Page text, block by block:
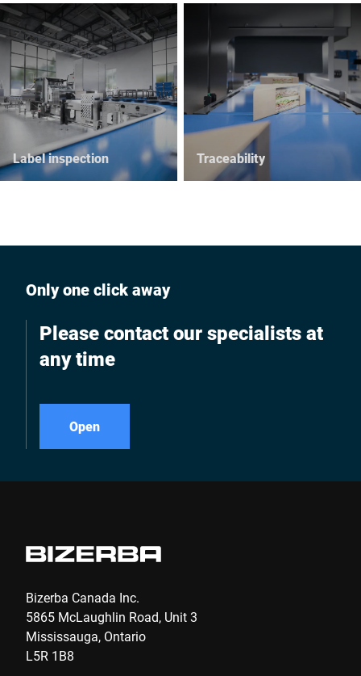
Label inspection Traceability
Only one click away
Please contact our specialists at
any time
Open
Bizerba Canada Inc.
5865 McLaughlin Road, Unit 3
Mississauga, Ontario
L5R 1B8